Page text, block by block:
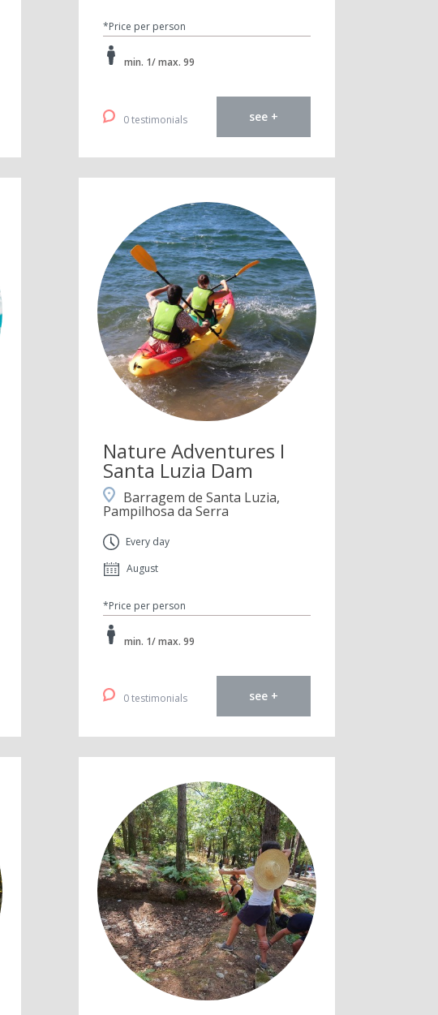
*Price per person
min. 1/ max. 99
0 testimonials see +
Nature Adventures I
Santa Luzia Dam
Barragem de Santa Luzia,
Pampilhosa da Serra
Every day
August
*Price per person
min. 1/ max. 99
0 testimonials see +